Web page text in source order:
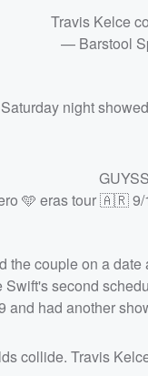
Travis Kelce
— Barstool
night
🩵 eras tour 🇦🇷 9/
the couple on a
second
and had another
collide. Travis